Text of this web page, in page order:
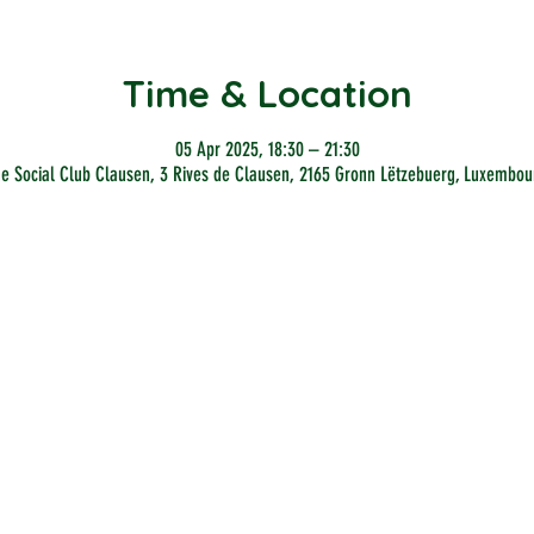
Time & Location
05 Apr 2025, 18:30 – 21:30
Social Club Clausen, 3 Rives de Clausen, 2165 Gronn Lëtzebuerg,